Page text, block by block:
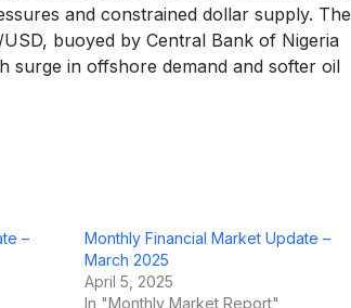
and constrained dollar supply. The
buoyed by Central Bank of Nigeria
surge in offshore demand and softer oil
–
Monthly Financial Market Update –
March 2025
April 5, 2025
In "Monthly Market Report"